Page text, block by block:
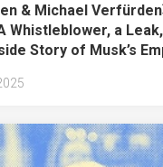
& Michael
Whistleblower, a
Story of Musk’s